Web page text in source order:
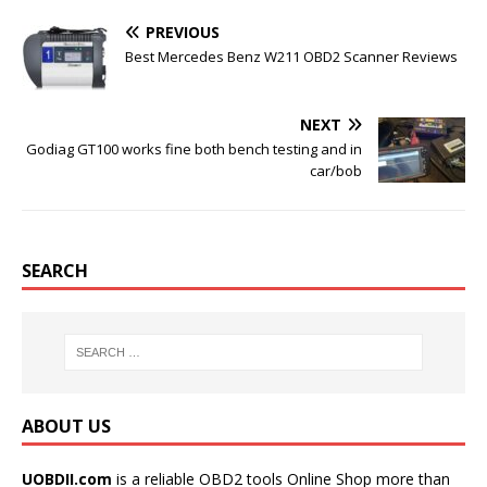
o
k
r e
s
PREVIOUS
Best Mercedes Benz W211 OBD2 Scanner Reviews
NEXT
Godiag GT100 works fine both bench testing and in
car/bob
SEARCH
ABOUT US
UOBDII.com is a reliable OBD2 tools Online Shop more than